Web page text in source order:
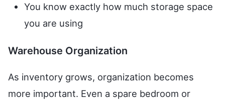
You know exactly how much storage space
you are using
Warehouse Organization
As inventory grows, organization becomes
more important. Even a spare bedroom or